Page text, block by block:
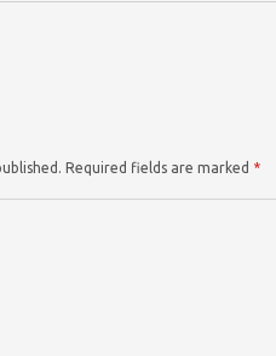
Required fields are marked *